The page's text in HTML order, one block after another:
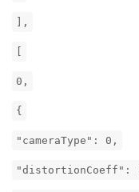
],
0,
{
"cameraType": 0,
"distortionCoeff": [